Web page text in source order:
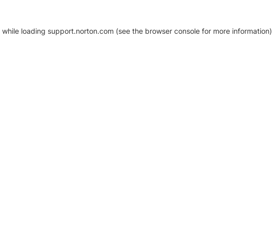
while loading support.norton.com (see the browser console for more information)